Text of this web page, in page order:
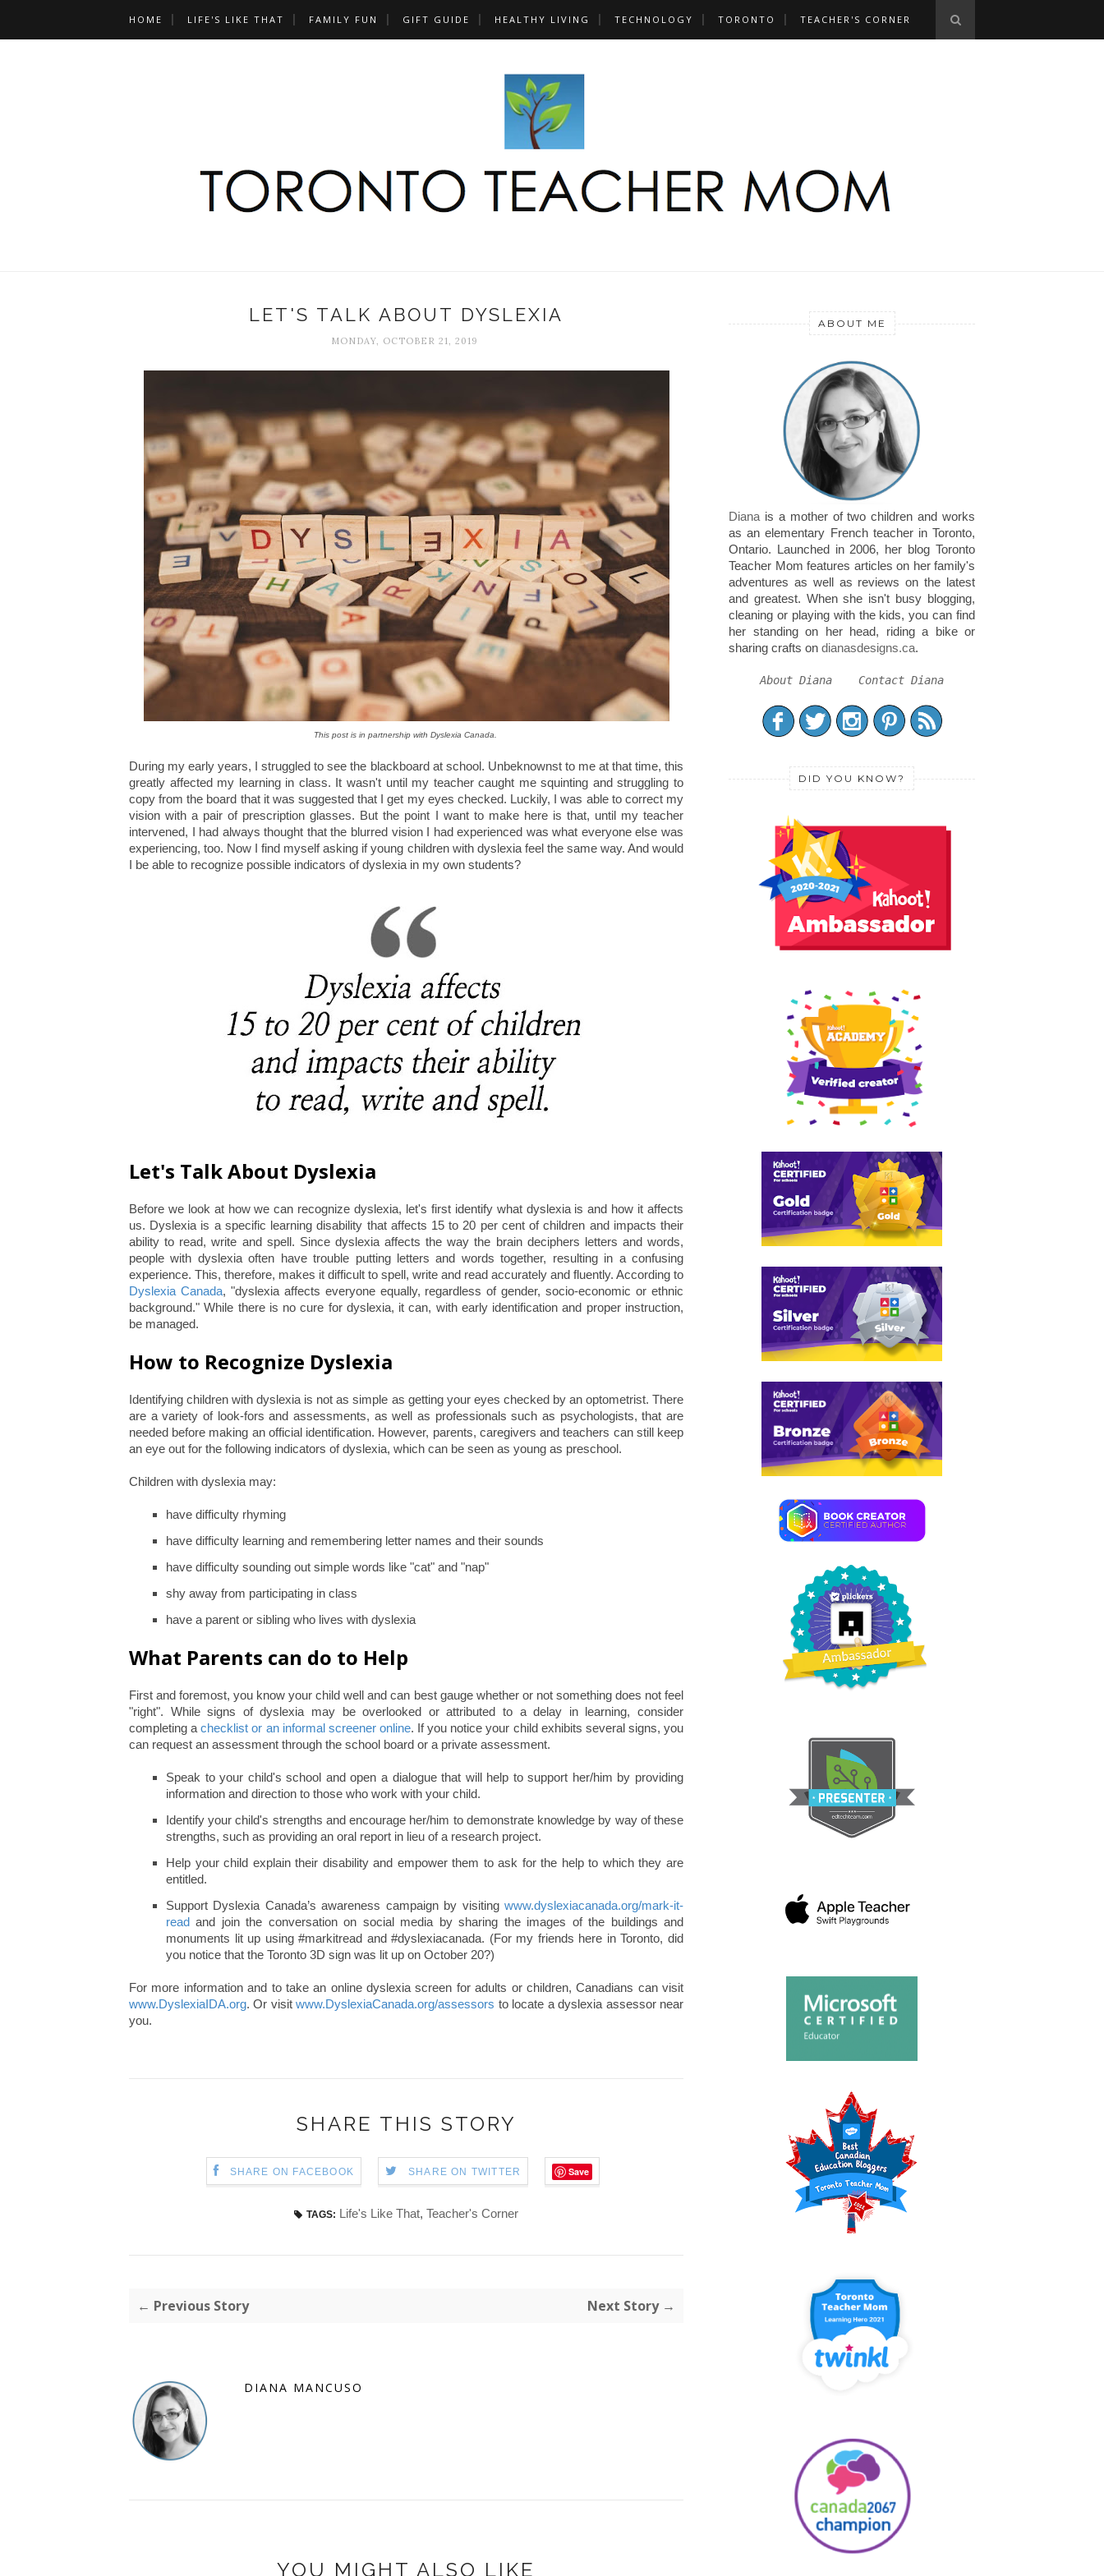
HOME LIFE'S LIKE THAT FAMILY FUN GIFT GUIDE HEALTHY LIVING TECHNOLOGY TORONTO TEACHER'S CORNER
LET'S TALK ABOUT DYSLEXIA
MONDAY, OCTOBER 21, 2019
This post is in partnership with Dyslexia Canada.
During my early years, I struggled to see the blackboard at school. Unbeknownst to me at that time, this
greatly affected my learning in class. It wasn't until my teacher caught me squinting and struggling to
copy from the board that it was suggested that I get my eyes checked. Luckily, I was able to correct my
vision with a pair of prescription glasses. But the point I want to make here is that, until my teacher
intervened, I had always thought that the blurred vision I had experienced was what everyone else was
experiencing, too. Now I find myself asking if young children with dyslexia feel the same way. And would
I be able to recognize possible indicators of dyslexia in my own students?
Let's Talk About Dyslexia
Before we look at how we can recognize dyslexia, let's first identify what dyslexia is and how it affects
us. Dyslexia is a specific learning disability that affects 15 to 20 per cent of children and impacts their
ability to read, write and spell. Since dyslexia affects the way the brain deciphers letters and words,
people with dyslexia often have trouble putting letters and words together, resulting in a confusing
experience. This, therefore, makes it difficult to spell, write and read accurately and fluently. According to
Dyslexia Canada, "dyslexia affects everyone equally, regardless of gender, socio-economic or ethnic
background." While there is no cure for dyslexia, it can, with early identification and proper instruction,
be managed.
How to Recognize Dyslexia
Identifying children with dyslexia is not as simple as getting your eyes checked by an optometrist. There
are a variety of look-fors and assessments, as well as professionals such as psychologists, that are
needed before making an official identification. However, parents, caregivers and teachers can still keep
an eye out for the following indicators of dyslexia, which can be seen as young as preschool.
Children with dyslexia may:
have difficulty rhyming
have difficulty learning and remembering letter names and their sounds
have difficulty sounding out simple words like "cat" and "nap"
shy away from participating in class
have a parent or sibling who lives with dyslexia
What Parents can do to Help
First and foremost, you know your child well and can best gauge whether or not something does not feel
"right". While signs of dyslexia may be overlooked or attributed to a delay in learning, consider
completing achecklist or an informal screener online. If you notice your child exhibits several signs, you
can request an assessment through the school board or a private assessment.
Speak to your child's school and open a dialogue that will help to support her/him by providing
information and direction to those who work with your child.
Identify your child's strengths and encourage her/him to demonstrate knowledge by way of these
strengths, such as providing an oral report in lieu of a research project.
Help your child explain their disability and empower them to ask for the help to which they are
entitled.
Support Dyslexia Canada’s awareness campaign by visiting www.dyslexiacanada.org/mark-it-
read and join the conversation on social media by sharing the images of the buildings and
monuments lit up using #markitread and #dyslexiacanada. (For my friends here in Toronto, did
you notice that the Toronto 3D sign was lit up on October 20?)
For more information and to take an online dyslexia screen for adults or children, Canadians can visit
www.DyslexiaIDA.org. Or visitwww.DyslexiaCanada.org/assessors to locate a dyslexia assessor near
you.
SHARE THIS STORY
SHARE ON FACEBOOK SHARE ON TWITTER Save
TAGS: Life's Like That, Teacher's Corner
← Previous Story Next Story →
DIANA MANCUSO
YOU MIGHT ALSO LIKE
ABOUT ME
Diana is a mother of two children and works
as an elementary French teacher in Toronto,
Ontario. Launched in 2006, her blog Toronto
Teacher Mom features articles on her family's
adventures as well as reviews on the latest
and greatest. When she isn't busy blogging,
cleaning or playing with the kids, you can find
her standing on her head, riding a bike or
sharing crafts on dianasdesigns.ca.
About Diana Contact Diana
DID YOU KNOW?